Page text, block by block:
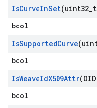
IsCurveInSet(uint32
bool
IsSupportedCurve
bool
IsWeaveIdX509Attr
bool